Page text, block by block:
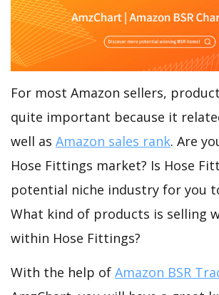
For most Amazon sellers,
quite important because it
well as Amazon sales rank. Are
Hose Fittings market? Is Hose
potential niche industry for you
What kind of products is selling
within Hose Fittings?
With the help of Amazon BSR